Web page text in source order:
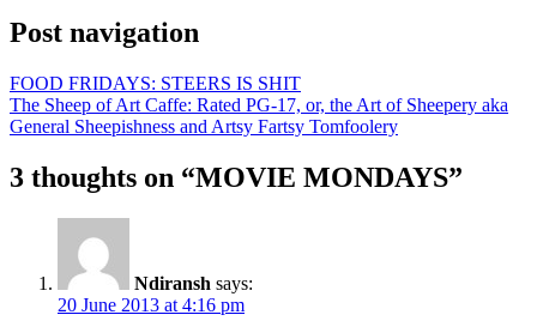
Post navigation
FOOD FRIDAYS: STEERS IS SHIT
The Sheep of Art Caffe: Rated PG-17, or, the Art of Sheepery aka
General Sheepishness and Artsy Fartsy Tomfoolery
3 thoughts on “MOVIE MONDAYS”
Ndiransh says:
20 June 2013 at 4:16 pm